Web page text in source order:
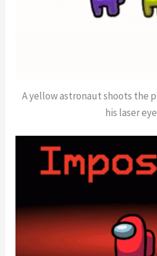
A yellow astronaut shoots the
his laser